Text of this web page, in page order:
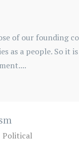
of our founding
as a people. So
Political